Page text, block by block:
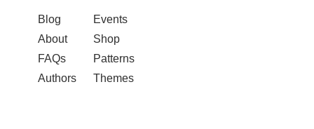
Blog
About
FAQs
Authors
Events
Shop
Patterns
Themes